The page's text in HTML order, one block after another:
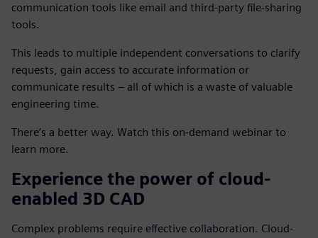
communication tools like email and third-party file-sharing
tools.
This leads to multiple independent conversations to clarify
requests, gain access to accurate information or
communicate results – all of which is a waste of valuable
engineering time.
There’s a better way. Watch this on-demand webinar to
learn more.
Experience the power of cloud-
enabled 3D CAD
Complex problems require effective collaboration. Cloud-